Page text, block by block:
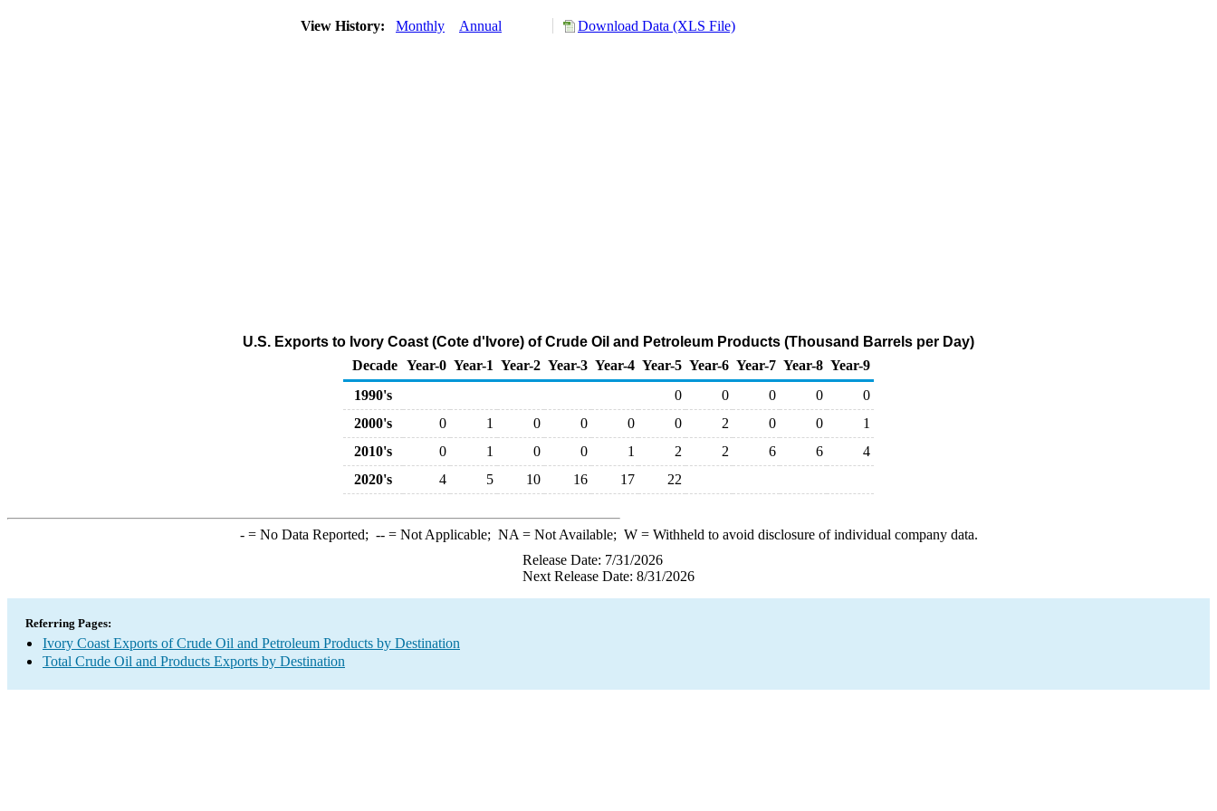
View History: Monthly Annual Download Data (XLS File)
U.S. Exports to Ivory Coast (Cote d'Ivore) of Crude Oil and Petroleum Products (Thousand Barrels per Day)
Decade Year-0 Year-1 Year-2 Year-3 Year-4 Year-5 Year-6 Year-7 Year-8 Year-9
1990's
0 0 0 0
0
2000's
0 1 0 0 0 0 2 0 0
1
2010's
0 1 0 0 1 2 2 6 6
4
2020's
4 5 10 16 17 22
-= No Data Reported; --= Not Applicable; NA = Not Available; W= Withheld to avoid disclosure of individual company data.
Release Date: 7/31/2026
Next Release Date: 8/31/2026
Referring Pages:
Ivory Coast Exports of Crude Oil and Petroleum Products by Destination
Total Crude Oil and Products Exports by Destination